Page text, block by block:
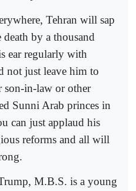
Tehran will sap
by a thousand
ear regularly with
not just leave him to
son-in-law or other
Sunni Arab princes in
can just applaud his
reforms and all will
M.B.S. is a young